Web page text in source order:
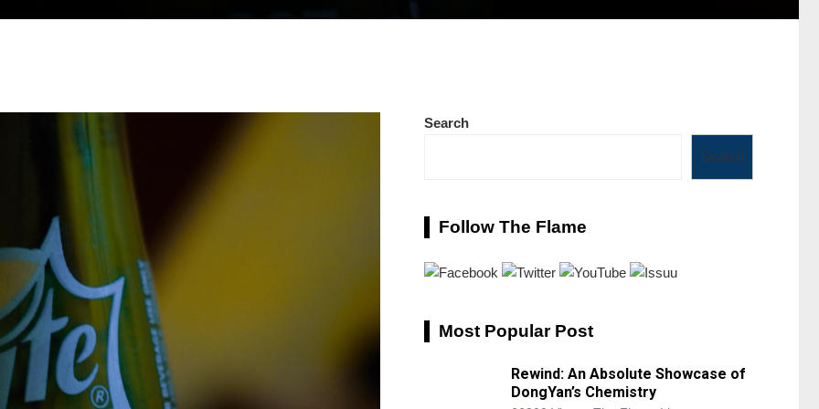
Search
Search
Follow The Flame
Most Popular Post
Rewind: An Absolute Showcase of
DongYan’s Chemistry